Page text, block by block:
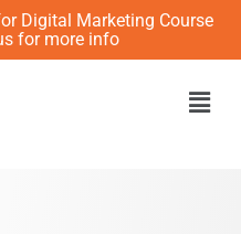
Digital Marketing Course
for more info